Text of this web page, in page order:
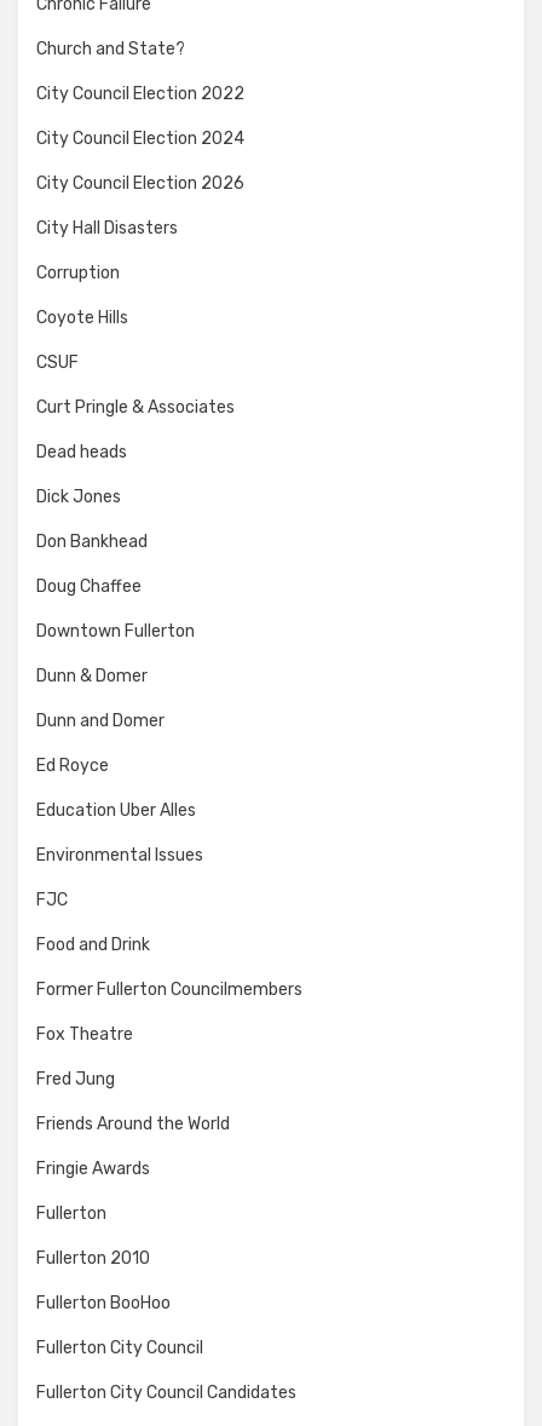
Chronic Failure
Church and State?
City Council Election 2022
City Council Election 2024
City Council Election 2026
City Hall Disasters
Corruption
Coyote Hills
CSUF
Curt Pringle & Associates
Dead heads
Dick Jones
Don Bankhead
Doug Chaffee
Downtown Fullerton
Dunn & Domer
Dunn and Domer
Ed Royce
Education Uber Alles
Environmental Issues
FJC
Food and Drink
Former Fullerton Councilmembers
Fox Theatre
Fred Jung
Friends Around the World
Fringie Awards
Fullerton
Fullerton 2010
Fullerton BooHoo
Fullerton City Council
Fullerton City Council Candidates